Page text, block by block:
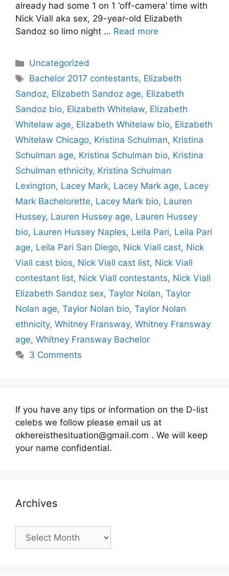
already had some 1 on 1 ‘off-camera’ time with
Nick Viall aka sex, 29-year-old Elizabeth
Sandoz so limo night … Read more
Categories
Uncategorized
Tags
Bachelor 2017 contestants, Elizabeth
Sandoz, Elizabeth Sandoz age, Elizabeth
Sandoz bio, Elizabeth Whitelaw, Elizabeth
Whitelaw age, Elizabeth Whitelaw bio, Elizabeth
Whitelaw Chicago, Kristina Schulman, Kristina
Schulman age, Kristina Schulman bio, Kristina
Schulman ethnicity, Kristina Schulman
Lexington, Lacey Mark, Lacey Mark age, Lacey
Mark Bachelorette, Lacey Mark bio, Lauren
Hussey, Lauren Hussey age, Lauren Hussey
bio, Lauren Hussey Naples, Leila Pari, Leila Pari
age, Leila Pari San Diego, Nick Viall cast, Nick
Viall cast bios, Nick Viall cast list, Nick Viall
contestant list, Nick Viall contestants, Nick Viall
Elizabeth Sandoz sex, Taylor Nolan, Taylor
Nolan age, Taylor Nolan bio, Taylor Nolan
ethnicity, Whitney Fransway, Whitney Fransway
age, Whitney Fransway Bachelor
3 Comments
If you have any tips or information on the D-list
celebs we follow please email us at
okhereisthesituation@gmail.com . We will keep
your name confidential.
Archives
Archives